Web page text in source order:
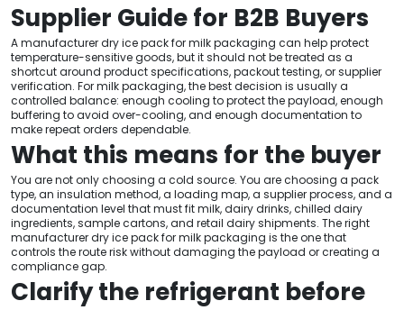
Supplier Guide for B2B Buyers
A manufacturer dry ice pack for milk packaging can help protect
temperature-sensitive goods, but it should not be treated as a
shortcut around product specifications, packout testing, or supplier
verification. For milk packaging, the best decision is usually a
controlled balance: enough cooling to protect the payload, enough
buffering to avoid over-cooling, and enough documentation to
make repeat orders dependable.
What this means for the buyer
You are not only choosing a cold source. You are choosing a pack
type, an insulation method, a loading map, a supplier process, and a
documentation level that must fit milk, dairy drinks, chilled dairy
ingredients, sample cartons, and retail dairy shipments. The right
manufacturer dry ice pack for milk packaging is the one that
controls the route risk without damaging the payload or creating a
compliance gap.
Clarify the refrigerant before